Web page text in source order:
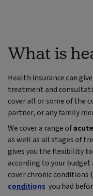
What is
Health insurance can
treatment and
cover all or some of the
partner, or any family
We cover a range of
as well as all stages of
gives you the flexibility
according to your budget
cover chronic conditions
conditions you had